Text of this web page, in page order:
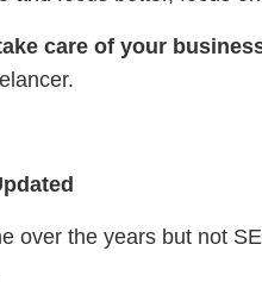
care of your
over the years but not